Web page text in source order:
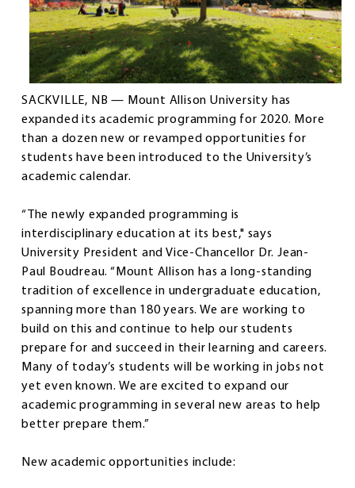
SACKVILLE, NB — Mount Allison University has
expanded its academic programming for 2020. More
than a dozen new or revamped opportunities for
students have been introduced to the University’s
academic calendar.
“The newly expanded programming is
interdisciplinary education at its best," says
University President and Vice-Chancellor Dr. Jean-
Paul Boudreau. “Mount Allison has a long-standing
tradition of excellence in undergraduate education,
spanning more than 180 years. We are working to
build on this and continue to help our students
prepare for and succeed in their learning and careers.
Many of today’s students will be working in jobs not
yet even known. We are excited to expand our
academic programming in several new areas to help
better prepare them.”
New academic opportunities include: